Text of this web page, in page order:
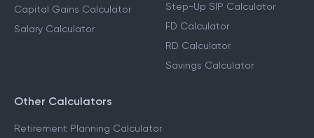
Capital Gains Calculator
Salary Calculator
Step-Up SIP Calculator
FD Calculator
RD Calculator
Savings Calculator
Other Calculators
Retirement Planning Calculator